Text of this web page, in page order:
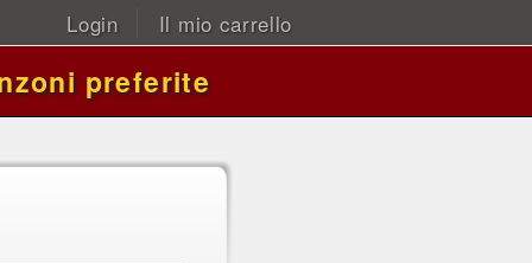
Login Il mio carrello
preferite